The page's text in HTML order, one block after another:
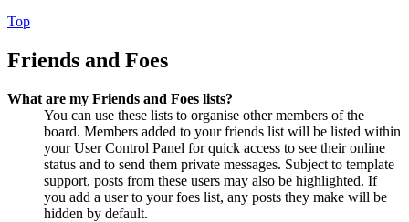
Top
Friends and Foes
What are my Friends and Foes lists?
You can use these lists to organise other members of the
board. Members added to your friends list will be listed within
your User Control Panel for quick access to see their online
status and to send them private messages. Subject to template
support, posts from these users may also be highlighted. If
you add a user to your foes list, any posts they make will be
hidden by default.